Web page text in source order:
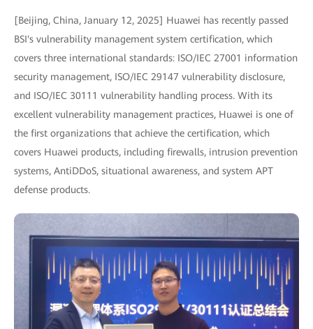
[Beijing, China, January 12, 2025] Huawei has recently passed
BSI's vulnerability management system certification, which
covers three international standards: ISO/IEC 27001 information
security management, ISO/IEC 29147 vulnerability disclosure,
and ISO/IEC 30111 vulnerability handling process. With its
excellent vulnerability management practices, Huawei is one of
the first organizations that achieve the certification, which
covers Huawei products, including firewalls, intrusion prevention
systems, AntiDDoS, situational awareness, and system APT
defense products.